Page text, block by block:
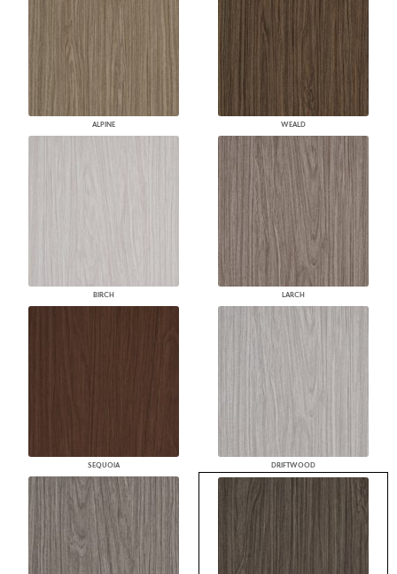
ALPINE WEALD
BIRCH LARCH
SEQUOIA DRIFTWOOD